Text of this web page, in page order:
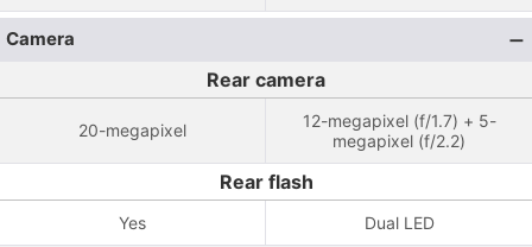
Camera
Rear camera
20-megapixel
12-megapixel (f/1.7) + 5-
megapixel (f/2.2)
Rear flash
Yes Dual LED